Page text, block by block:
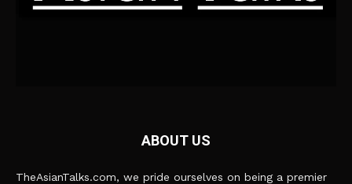
ABOUT US
TheAsianTalks.com, we pride ourselves on being a premier